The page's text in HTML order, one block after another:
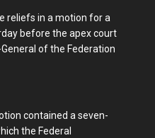
reliefs in a motion for a
before the apex court
of the Federation
contained a seven-
the Federal